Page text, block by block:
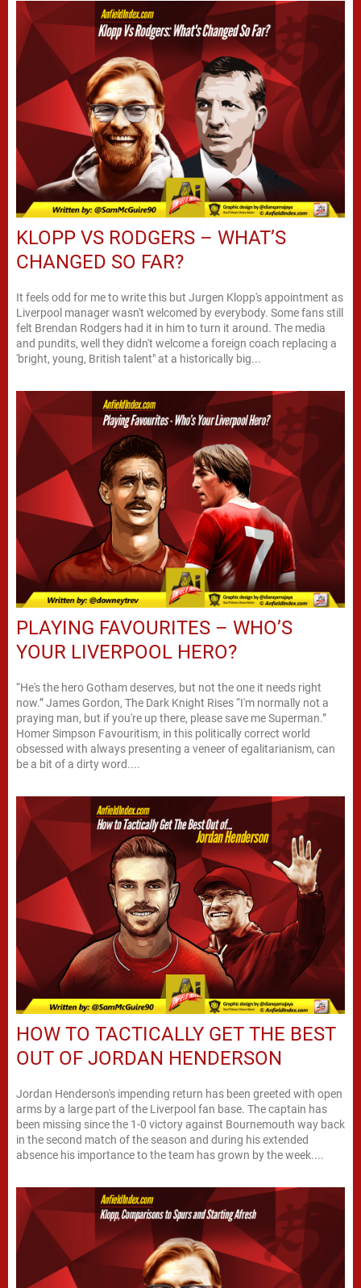
KLOPP VS RODGERS – WHAT’S
CHANGED SO FAR?
It feels odd for me to write this but Jurgen Klopp's appointment as
Liverpool manager wasn't welcomed by everybody. Some fans still
felt Brendan Rodgers had it in him to turn it around. The media
and pundits, well they didn't welcome a foreign coach replacing a
'bright, young, British talent" at a historically big...
PLAYING FAVOURITES – WHO’S
YOUR LIVERPOOL HERO?
“He's the hero Gotham deserves, but not the one it needs right
now.” James Gordon, The Dark Knight Rises “I'm normally not a
praying man, but if you're up there, please save me Superman.”
Homer Simpson Favouritism, in this politically correct world
obsessed with always presenting a veneer of egalitarianism, can
be a bit of a dirty word....
HOW TO TACTICALLY GET THE BEST
OUT OF JORDAN HENDERSON
Jordan Henderson's impending return has been greeted with open
arms by a large part of the Liverpool fan base. The captain has
been missing since the 1-0 victory against Bournemouth way back
in the second match of the season and during his extended
absence his importance to the team has grown by the week....